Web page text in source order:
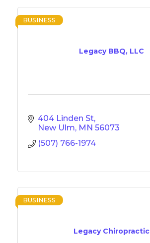
Legacy BBQ, LLC
BUSINESS
404 Linden St
New Ulm MN 56073
(507) 766-1974
Legacy Chiropractic
BUSINESS